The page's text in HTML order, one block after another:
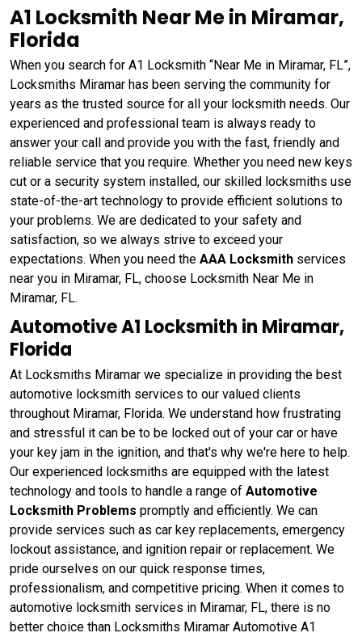
A1 Locksmith Near Me in Miramar,
Florida
When you search for A1 Locksmith “Near Me in Miramar, FL”,
Locksmiths Miramar has been serving the community for
years as the trusted source for all your locksmith needs. Our
experienced and professional team is always ready to
answer your call and provide you with the fast, friendly and
reliable service that you require. Whether you need new keys
cut or a security system installed, our skilled locksmiths use
state-of-the-art technology to provide efficient solutions to
your problems. We are dedicated to your safety and
satisfaction, so we always strive to exceed your
expectations. When you need the AAA Locksmith services
near you in Miramar, FL, choose Locksmith Near Me in
Miramar, FL.
Automotive A1 Locksmith in Miramar,
Florida
At Locksmiths Miramar we specialize in providing the best
automotive locksmith services to our valued clients
throughout Miramar, Florida. We understand how frustrating
and stressful it can be to be locked out of your car or have
your key jam in the ignition, and that's why we're here to help.
Our experienced locksmiths are equipped with the latest
technology and tools to handle a range of Automotive
Locksmith Problems promptly and efficiently. We can
provide services such as car key replacements, emergency
lockout assistance, and ignition repair or replacement. We
pride ourselves on our quick response times,
professionalism, and competitive pricing. When it comes to
automotive locksmith services in Miramar, FL, there is no
better choice than Locksmiths Miramar Automotive A1